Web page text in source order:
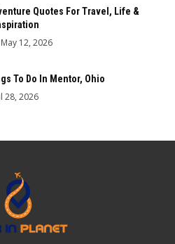
Quotes For Travel, Life &
May 12, 2026
To Do In Mentor, Ohio
28, 2026